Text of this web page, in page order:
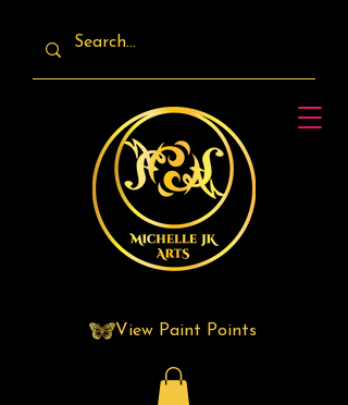
View Paint Points